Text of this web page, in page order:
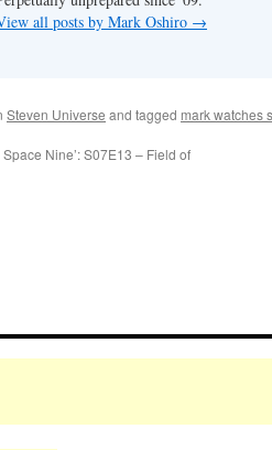
all posts by Mark Oshiro →
Steven Universe and tagged mark watches
Nine’: S07E13 – Field of